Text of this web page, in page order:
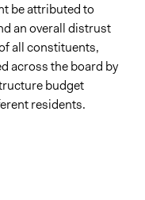
be attributed to
an overall distrust
all constituents,
across the board by
budget
residents.